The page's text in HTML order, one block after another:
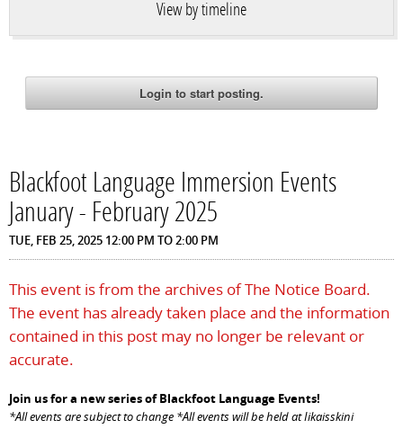
View by timeline
Blackfoot Language Immersion Events
January - February 2025
TUE, FEB 25, 2025 12:00 PM TO2:00 PM
This event is from the archives of The Notice Board.
The event has already taken place and the information
contained in this post may no longer be relevant or
accurate.
Join us for a new series of Blackfoot Language Events!
*All events are subject to change *All events will be held at Iikaisskini